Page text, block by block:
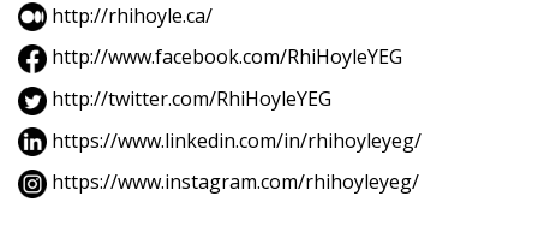
http://rhihoyle.ca/
http://www.facebook.com/RhiHoyleYEG
http://twitter.com/RhiHoyleYEG
https://www.linkedin.com/in/rhihoyleyeg/
https://www.instagram.com/rhihoyleyeg/